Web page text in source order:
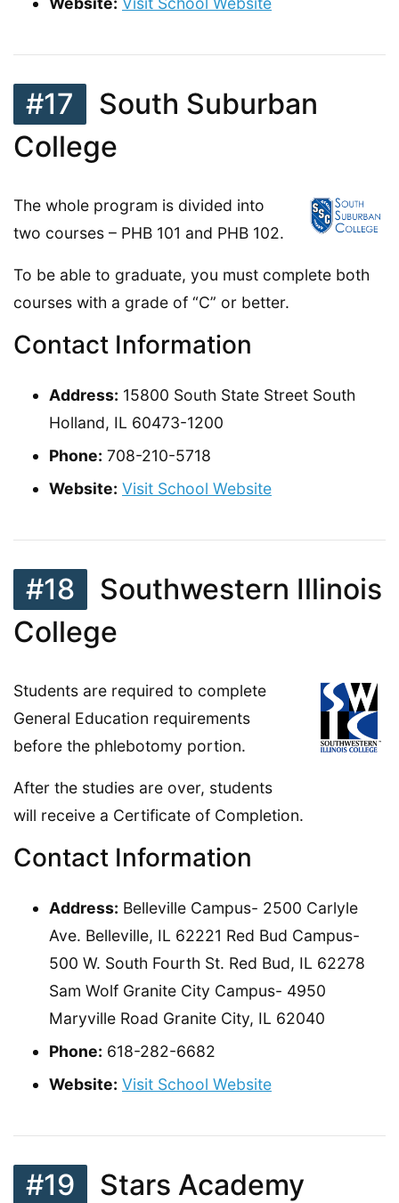
#17
South Suburban
College
The whole program is divided into
two courses – PHB 101 and PHB 102.
To be able to graduate, you must complete both
courses with a grade of “C” or better.
Contact Information
Address: 15800 South State Street South
Holland, IL 60473-1200
Phone: 708-210-5718
Website: Visit School Website
#18
Southwestern Illinois
College
Students are required to complete
General Education requirements
before the phlebotomy portion.
After the studies are over, students
will receive a Certificate of Completion.
Contact Information
Address: Belleville Campus- 2500 Carlyle
Ave. Belleville, IL 62221 Red Bud Campus-
500 W. South Fourth St. Red Bud, IL 62278
Sam Wolf Granite City Campus- 4950
Maryville Road Granite City, IL 62040
Phone: 618-282-6682
Website: Visit School Website
#19
Stars Academy